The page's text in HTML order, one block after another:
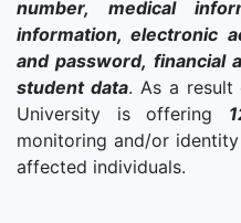
number, medical
information, electronic
and password, financial
student data. As a result
University is offering
monitoring and/or
affected individuals.